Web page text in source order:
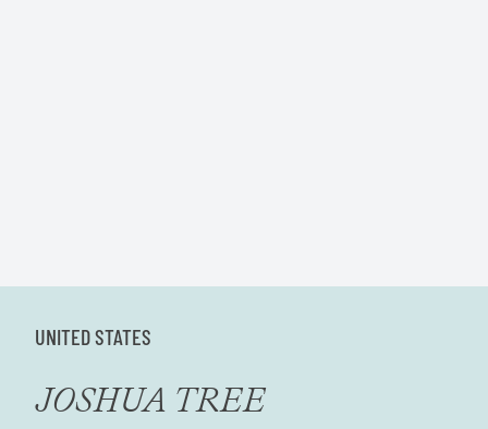
UNITED STATES
JOSHUA TREE